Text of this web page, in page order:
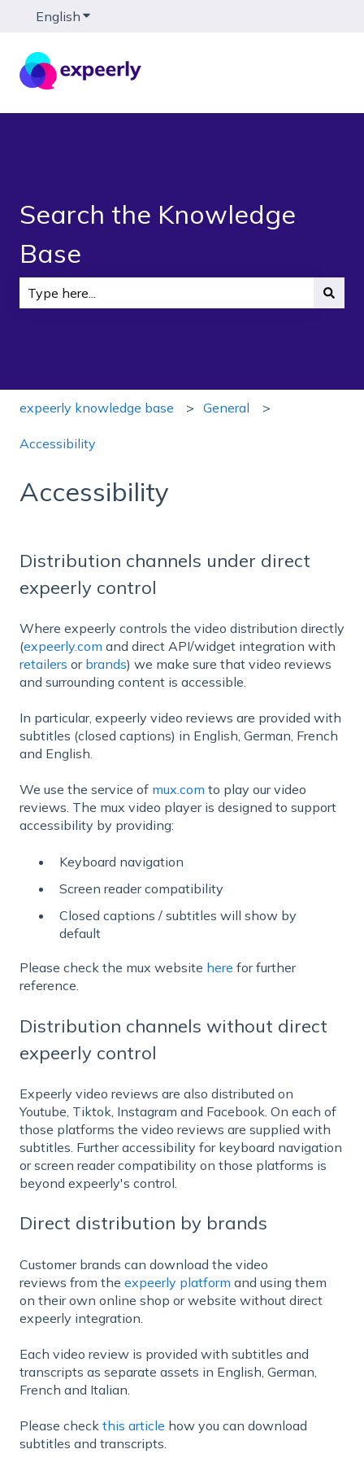
English Show submenu for translations
Search the Knowledge
Base
expeerly knowledge base General
Accessibility
Accessibility
Distribution channels under direct
expeerly control
Where expeerly controls the video distribution directly
(expeerly.com and direct API/widget integration with
retailers or brands) we make sure that video reviews
and surrounding content is accessible.
In particular, expeerly video reviews are provided with
subtitles (closed captions) in English, German, French
and English.
We use the service of mux.com to play our video
reviews. The mux video player is designed to support
accessibility by providing:
Keyboard navigation
Screen reader compatibility
Closed captions / subtitles will show by
default
Please check the mux website here for further
reference.
Distribution channels without direct
expeerly control
Expeerly video reviews are also distributed on
Youtube, Tiktok, Instagram and Facebook. On each of
those platforms the video reviews are supplied with
subtitles. Further accessibility for keyboard navigation
or screen reader compatibility on those platforms is
beyond expeerly's control.
Direct distribution by brands
Customer brands can download the video
reviews from the expeerly platform and using them
on their own online shop or website without direct
expeerly integration.
Each video review is provided with subtitles and
transcripts as separate assets in English, German,
French and Italian.
Please check this article how you can download
subtitles and transcripts.